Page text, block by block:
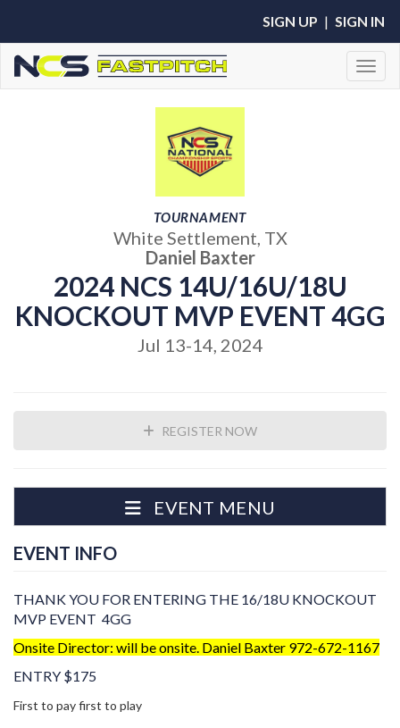
SIGN UP | SIGN IN
TOURNAMENT
White Settlement, TX
Daniel Baxter
2024 NCS 14U/16U/18U
KNOCKOUT MVP EVENT 4GG
Jul 13-14, 2024
REGISTER NOW
EVENT MENU
EVENT INFO
THANK YOU FOR ENTERING THE 16/18U KNOCKOUT
MVP EVENT 4GG
Onsite Director: will be onsite. Daniel Baxter 972-672-1167
ENTRY $175
First to pay first to play